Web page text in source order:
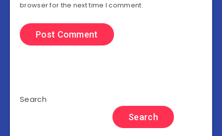
browser for the next time I comment.
Search
Search